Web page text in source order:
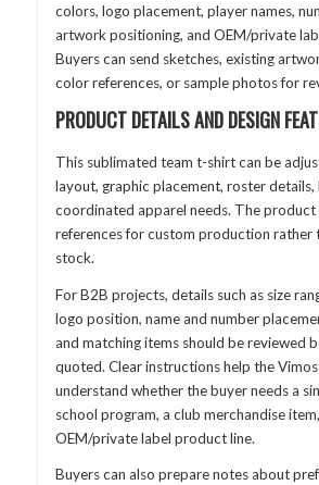
colors, logo placement, player names,
artwork positioning, and OEM/private
Buyers can send sketches, existing
color references, or sample photos for
PRODUCT DETAILS AND DESIGN
This sublimated team t-shirt can be
layout, graphic placement, roster details,
coordinated apparel needs. The product
references for custom production rather
stock.
For B2B projects, details such as size
logo position, name and number
and matching items should be reviewed
quoted. Clear instructions help the
understand whether the buyer needs a
school program, a club merchandise
OEM/private label product line.
Buyers can also prepare notes about